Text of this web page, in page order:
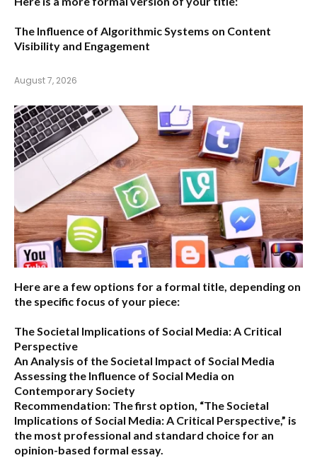
The Influence of Algorithmic Systems on Content
Visibility and Engagement
August 7, 2026
Here are a few options for a formal title, depending on
the specific focus of your piece:
The Societal Implications of Social Media: A Critical
Perspective
An Analysis of the Societal Impact of Social Media
Assessing the Influence of Social Media on
Contemporary Society
Recommendation: The first option, “The Societal
Implications of Social Media: A Critical Perspective,” is
the most professional and standard choice for an
opinion-based formal essay.